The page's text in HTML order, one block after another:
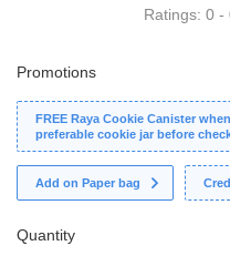
Ratings: 0 -
Promotions
FREE Raya Cookie Canister
preferable cookie jar before
Add on Paper bag
Quantity